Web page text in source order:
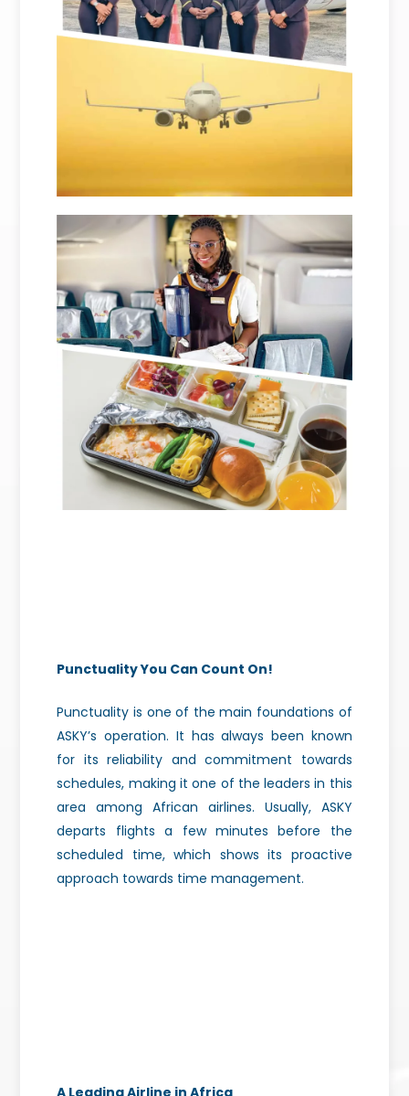
Punctuality You Can Count On!
Punctuality is one of the main foundations of
ASKY’s operation. It has always been known
for its reliability and commitment towards
schedules, making it one of the leaders in this
area among African airlines. Usually, ASKY
departs flights a few minutes before the
scheduled time, which shows its proactive
approach towards time management.